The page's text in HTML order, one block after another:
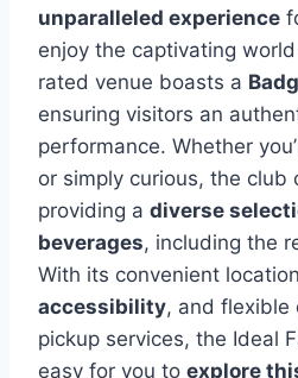
unparalleled experience
enjoy the captivating
rated venue boasts a
ensuring visitors an
performance. Whether
or simply curious, the club
providing a diverse
beverages, including the
With its convenient
accessibility, and flexible
pickup services, the Ideal
easy for you to explore